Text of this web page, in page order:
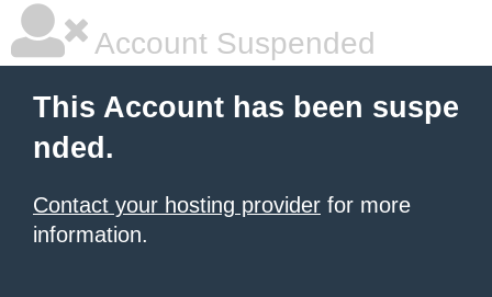
Account Suspended
This Account has been suspe
nded.
Contact your hosting provider for more
information.